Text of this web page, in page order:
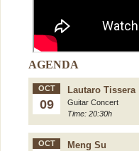
AGENDA
OCT
09
Lautaro Tissera
Guitar Concert
Time: 20:30h
OCT Meng Su